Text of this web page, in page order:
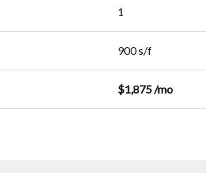
1
900 s/f
$1,875 /mo